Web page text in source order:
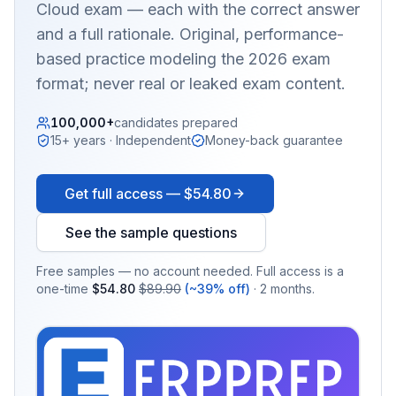
Cloud exam — each with the correct answer
and a full rationale. Original, performance-
based practice modeling the 2026 exam
format; never real or leaked exam content.
100,000+candidates prepared
15+ years · Independent
Money-back guarantee
Get full access — $54.80
See the sample questions
Free samples — no account needed. Full access is a
one-time $54.80 $89.90 (~39% off) · 2 months.